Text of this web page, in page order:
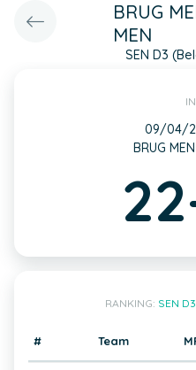
BRUG
MEN
SEN D3
09/04/
BRUG
RANKING: SEN
# Team